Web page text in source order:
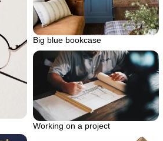
Big blue bookcase
Working on a project